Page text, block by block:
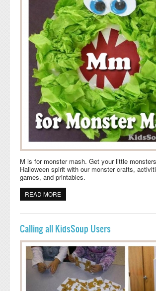
M is for monster mash. Get your little
Halloween spirit with our monster crafts,
games, and printables.
READ MORE
Calling all KidsSoup Users